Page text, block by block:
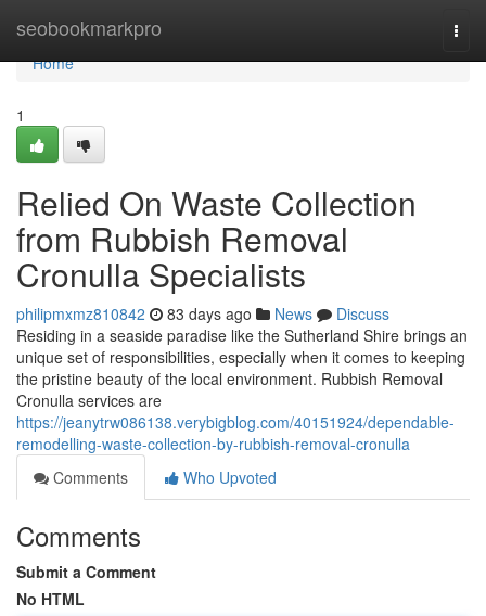
seobookmarkpro
Home
Home
1
Relied On Waste Collection
from Rubbish Removal
Cronulla Specialists
philipmxmz810842 83 days ago News
Discuss
Residing in a seaside paradise like the Sutherland Shire brings an
unique set of responsibilities, especially when it comes to keeping
the pristine beauty of the local environment. Rubbish Removal
Cronulla services are
https://jeanytrw086138.verybigblog.com/40151924/dependable-
remodelling-waste-collection-by-rubbish-removal-cronulla
Comments
Who Upvoted
Comments
Submit a Comment
No HTML